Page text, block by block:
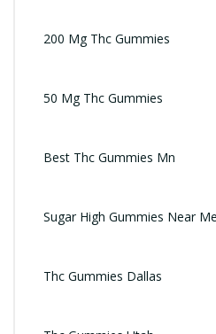
200 Mg Thc Gummies
50 Mg Thc Gummies
Best Thc Gummies Mn
Sugar High Gummies Near Me
Thc Gummies Dallas